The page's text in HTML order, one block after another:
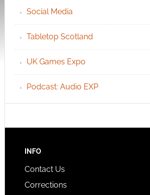
Social Media
Tabletop Scotland
UK Games Expo
Podcast: Audio EXP
INFO
Contact Us
Corrections